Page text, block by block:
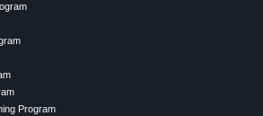
Program